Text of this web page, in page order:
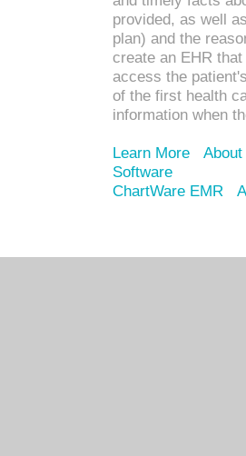
provided, as well
plan) and the
create an EHR
access the
of the first health
information when
Learn More
Software
ChartWare EMR